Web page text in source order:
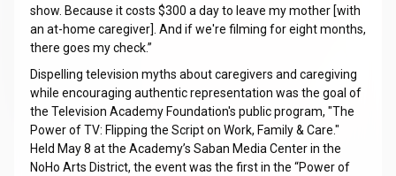
show. Because it costs $300 a day to leave my mother [with
an at-home caregiver]. And if we're filming for eight months,
there goes my check.”
Dispelling television myths about caregivers and caregiving
while encouraging authentic representation was the goal of
the Television Academy Foundation's public program, "The
Power of TV: Flipping the Script on Work, Family & Care."
Held May 8 at the Academy’s Saban Media Center in the
NoHo Arts District, the event was the first in the “Power of